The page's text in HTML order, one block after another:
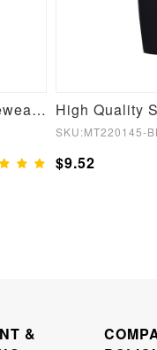
Custom Service Thong Shapewear For Women
SKU:MT220145-
$9.52
&